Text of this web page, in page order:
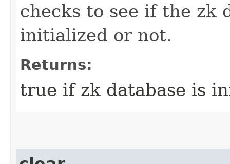
checks to see if the zk
initialized or not.
Returns:
true if zk database is